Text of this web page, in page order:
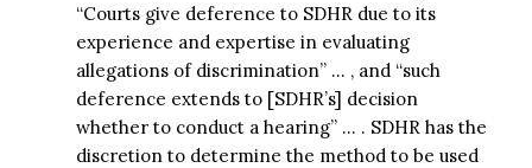
“Courts give deference to SDHR due to its
experience and expertise in evaluating
allegations of discrimination” … , and “such
deference extends to [SDHR’s] decision
whether to conduct a hearing” … . SDHR has the
discretion to determine the method to be used